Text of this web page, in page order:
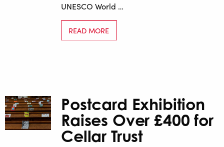
UNESCO World …
READ MORE
Postcard Exhibition
Raises Over £400 for
Cellar Trust